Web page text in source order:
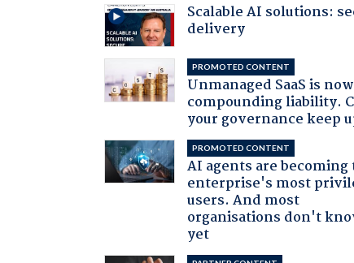
Scalable AI solutions:
delivery
PROMOTED CONTENT
Unmanaged SaaS is
compounding liability.
your governance keep
PROMOTED CONTENT
AI agents are becoming
enterprise's most
users. And most
organisations don't
yet